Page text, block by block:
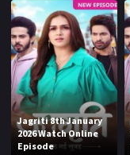
Jagriti 8th January
2026 Watch Online
Episode